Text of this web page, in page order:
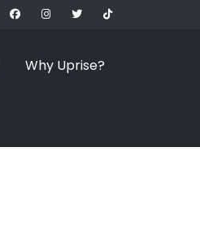
Why Uprise?